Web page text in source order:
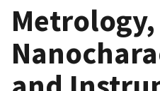
Metrology,